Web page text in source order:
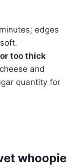
edges
too thick
and
quantity for
whoopie